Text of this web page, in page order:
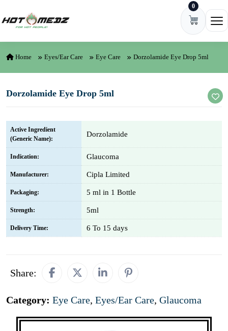
0
Home Eyes/Ear Care Eye Care Dorzolamide Eye Drop 5ml
Dorzolamide Eye Drop 5ml
Active Ingredient
(Generic Name):
Dorzolamide
Indication: Glaucoma
Manufacturer: Cipla Limited
Packaging: 5 ml in 1 Bottle
Strength: 5ml
Delivery Time: 6 To 15 days
Share:
Category: Eye Care, Eyes/Ear Care, Glaucoma